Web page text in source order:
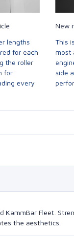
lengths
for each
the roller
for
every
New
This
most
side
KammBar Fleet.
the aesthetics.